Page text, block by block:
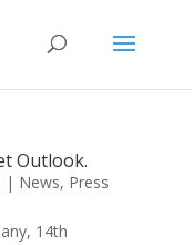
Outlook.
| News, Press
14th